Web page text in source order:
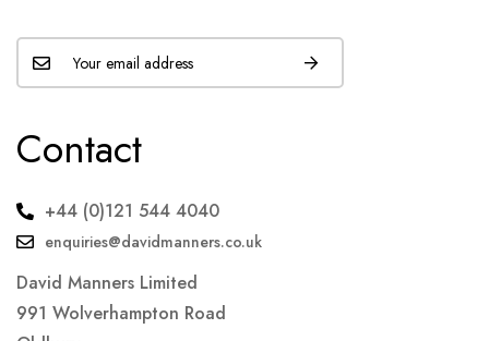
Contact
+44 (0)121 544 4040
enquiries@davidmanners.co.uk
David Manners Limited
991 Wolverhampton Road